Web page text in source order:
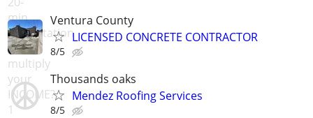
Ventura County
LICENSED CONCRETE CONTRACTOR
8/5
Thousands oaks
Mendez Roofing Services
8/5